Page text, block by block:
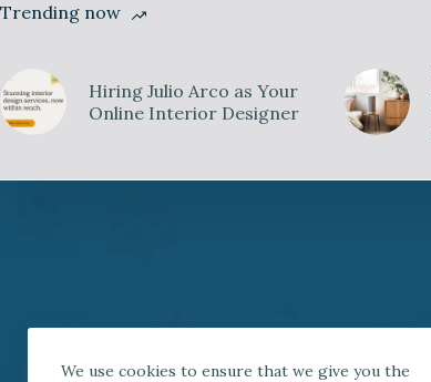
We use cookies to ensure that we give you the
Trending now
Hiring Julio Arco as Your
Online Interior Designer